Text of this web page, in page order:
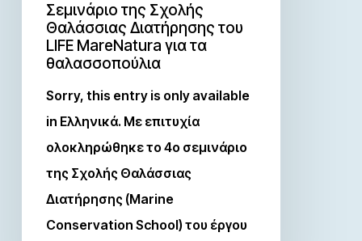
Σεμινάριο της Σχολής
Θαλάσσιας Διατήρησης του
LIFE MareNatura για τα
θαλασσοπούλια
Sorry, this entry is only available
in Ελληνικά. Με επιτυχία
ολοκληρώθηκε το 4ο σεμινάριο
της Σχολής Θαλάσσιας
Διατήρησης (Marine
Conservation School) του έργου